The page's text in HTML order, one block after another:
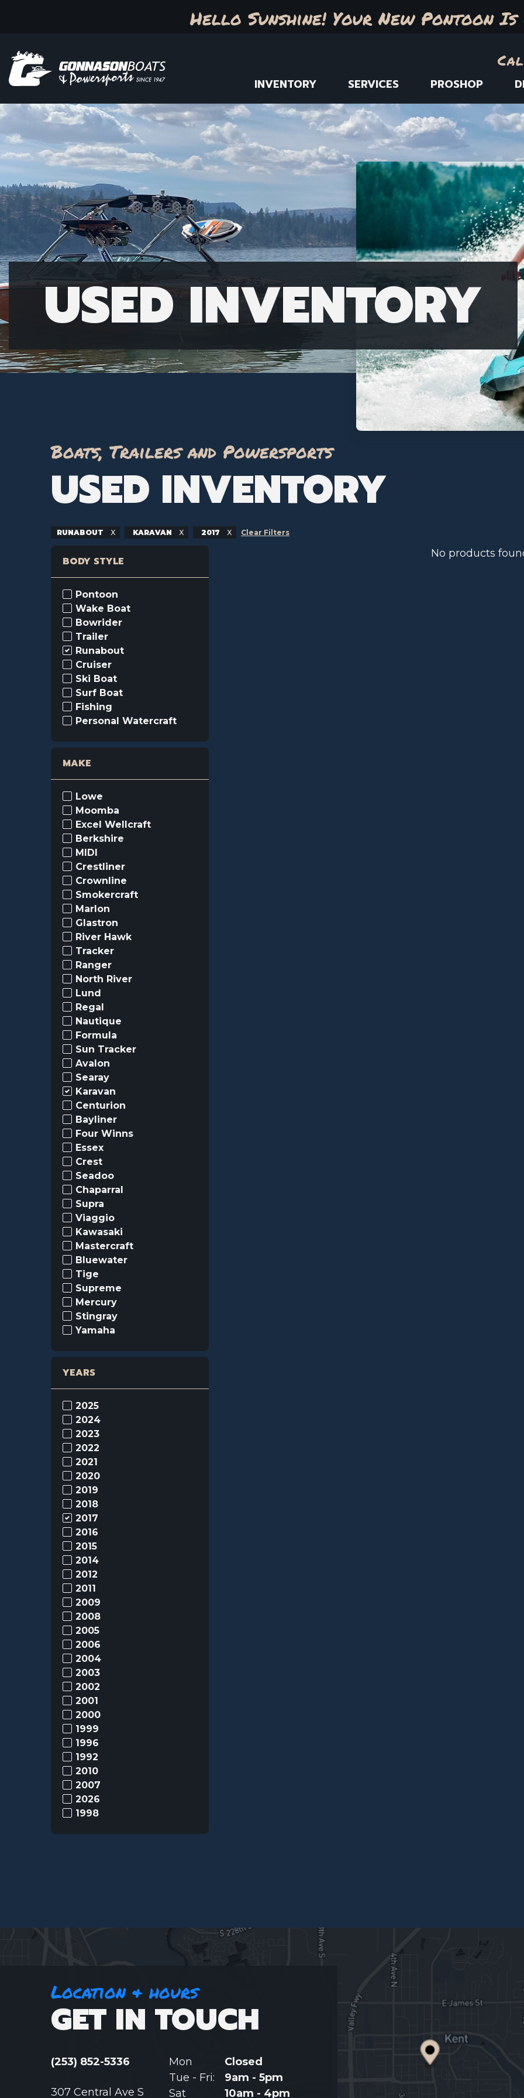
Hello Sunshine! Your New Pontoon
INVENTORY SERVICES PROSHOP
USED INVENTORY
Boats, Trailers and Powersports
USED INVENTORY
RUNABOUT KARAVAN 2017 Clear Filters
BODY STYLE
Pontoon
Wake Boat
Bowrider
Trailer
Runabout
Cruiser
Ski Boat
Surf Boat
Fishing
Personal Watercraft
MAKE
Lowe
Moomba
Excel Wellcraft
Berkshire
MIDI
Crestliner
Crownline
Smokercraft
Marlon
Glastron
River Hawk
Tracker
Ranger
North River
Lund
Regal
Nautique
Formula
Sun Tracker
Avalon
Searay
Karavan
Centurion
Bayliner
Four Winns
Essex
Crest
Seadoo
Chaparral
Supra
Viaggio
Kawasaki
Mastercraft
Bluewater
Tige
Supreme
Mercury
Stingray
Yamaha
YEARS
2025
2024
2023
2022
2021
2020
2019
2018
2017
2016
2015
2014
2012
2011
2009
2008
2005
2006
2004
2003
2002
2001
2000
1999
1996
1992
2010
2007
2026
1998
No products
Location & hours
GET IN TOUCH
(253) 852-5336
307 Central Ave S
Mon
Closed
Tue - Fri:
9am - 5pm
Sat
10am - 4pm